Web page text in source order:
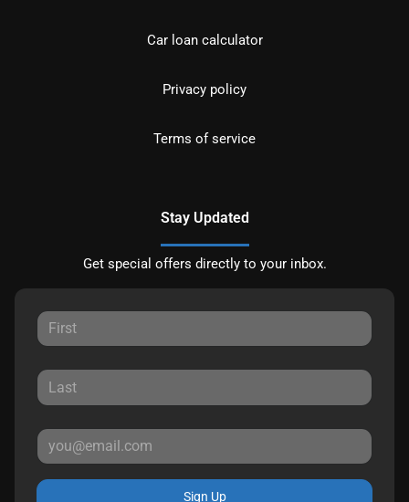
Car loan calculator
Privacy policy
Terms of service
Stay Updated
Get special offers directly to your inbox.
Sign Up